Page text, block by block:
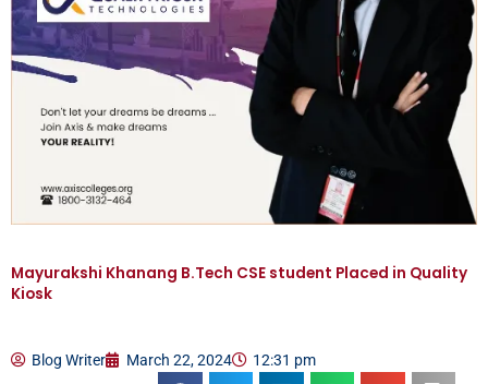
Mayurakshi Khanang B.Tech CSE student Placed in Quality
Kiosk
Blog Writer March 22, 2024 12:31 pm